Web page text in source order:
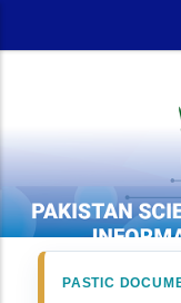
PASTIC